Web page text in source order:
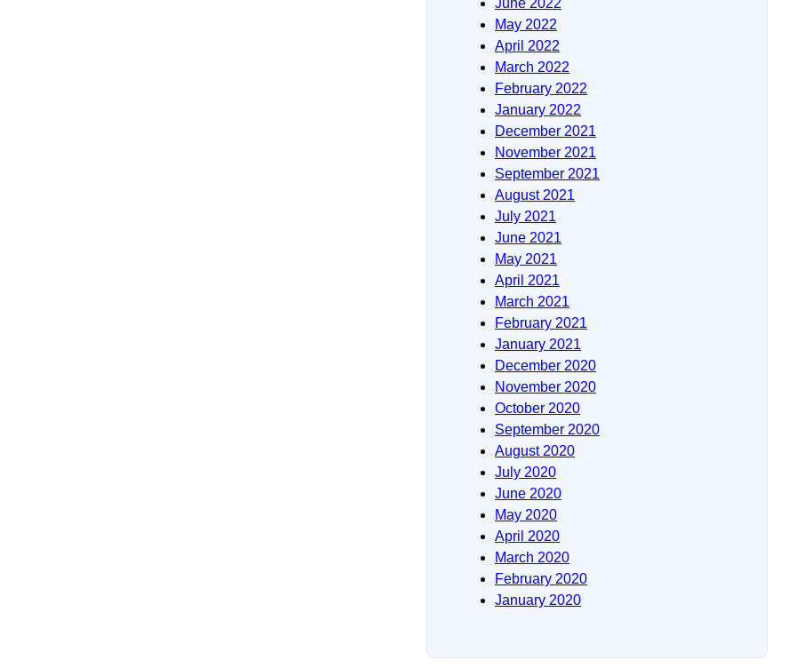
June 2022
May 2022
April 2022
March 2022
February 2022
January 2022
December 2021
November 2021
September 2021
August 2021
July 2021
June 2021
May 2021
April 2021
March 2021
February 2021
January 2021
December 2020
November 2020
October 2020
September 2020
August 2020
July 2020
June 2020
May 2020
April 2020
March 2020
February 2020
January 2020